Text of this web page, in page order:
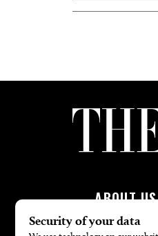
ABOUT US